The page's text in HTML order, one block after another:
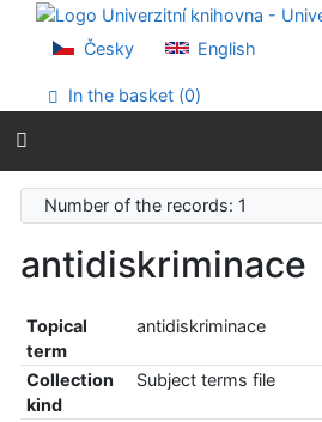
Go to content
Go to menu
Accessibility declaration
Česky English
In the basket (0)
Number of the records: 1
antidiskriminace
Topical
term
antidiskriminace
Collection
kind
Subject terms file